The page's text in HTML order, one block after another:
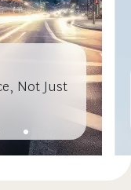
Not Just